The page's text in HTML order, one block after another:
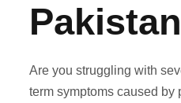
Pakistan
Are you struggling with
term symptoms caused by